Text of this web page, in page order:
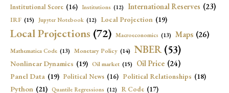
Institutional Score (16) Institutions (12) International Reserves (23)
IRF (15) Jupyter Notebook (12) Local Projection (19)
Local Projections (72) Macroeconomics (13) Maps (26)
Mathematica Code (13) Monetary Policy (14) NBER (53)
Nonlinear Dynamics (19) Oil market (15) Oil Price (24)
Panel Data (19) Political News (16) Political Relationships (18)
Python (21) Quantile Regressions (12) R Code (17)